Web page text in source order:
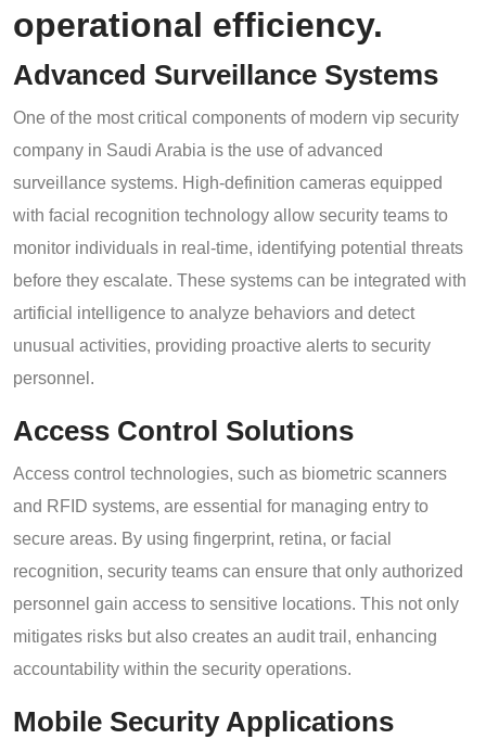
operational efficiency.
Advanced Surveillance Systems
One of the most critical components of modern vip security
company in Saudi Arabia is the use of advanced
surveillance systems. High-definition cameras equipped
with facial recognition technology allow security teams to
monitor individuals in real-time, identifying potential threats
before they escalate. These systems can be integrated with
artificial intelligence to analyze behaviors and detect
unusual activities, providing proactive alerts to security
personnel.
Access Control Solutions
Access control technologies, such as biometric scanners
and RFID systems, are essential for managing entry to
secure areas. By using fingerprint, retina, or facial
recognition, security teams can ensure that only authorized
personnel gain access to sensitive locations. This not only
mitigates risks but also creates an audit trail, enhancing
accountability within the security operations.
Mobile Security Applications